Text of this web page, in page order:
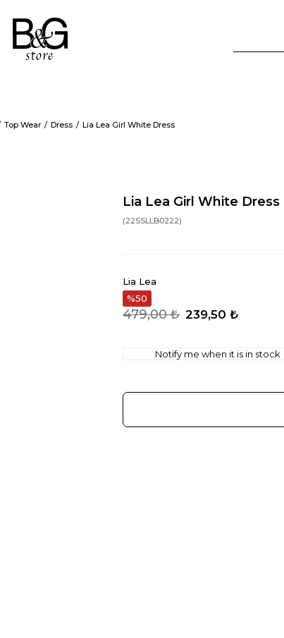
Top Wear Dress Lia Lea Girl White Dress
Lia Lea Girl White Dress
(22SSLLB0222)
Lia Lea
50
479,00 ₺ 239,50 ₺
Notify me when it is in stock